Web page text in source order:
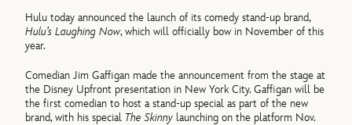
Hulu today announced the launch of its comedy stand-up brand,
Hulu’s Laughing Now, which will officially bow in November of this
year.
Comedian Jim Gaffigan made the announcement from the stage at
the Disney Upfront presentation in New York City. Gaffigan will be
the first comedian to host a stand-up special as part of the new
brand, with his special The Skinny launching on the platform Nov.